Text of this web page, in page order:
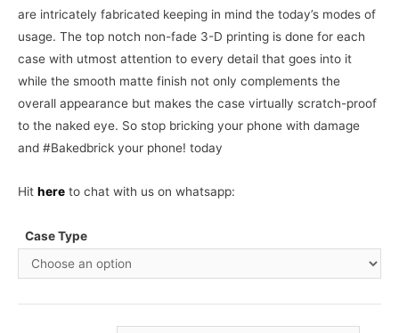
are intricately fabricated keeping in mind the today’s modes of
usage. The top notch non-fade 3-D printing is done for each
case with utmost attention to every detail that goes into it
while the smooth matte finish not only complements the
overall appearance but makes the case virtually scratch-proof
to the naked eye. So stop bricking your phone with damage
and #Bakedbrick your phone! today
Hit here to chat with us on whatsapp:
Case Type